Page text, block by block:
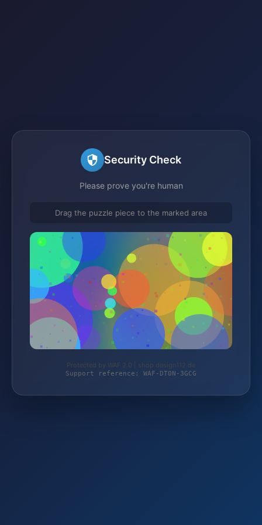
Security Check
Please prove you're human
Drag the puzzle piece to the marked area
Protected by WAF 2.0 | shop.design112.de
Support reference: WAF-DT0N-3GCG